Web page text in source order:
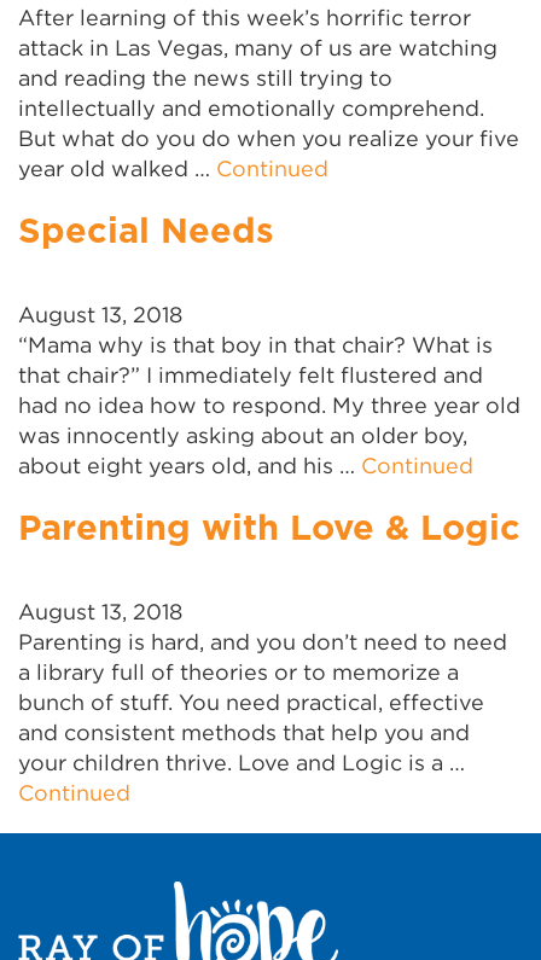
After learning of this week’s horrific terror
attack in Las Vegas, many of us are watching
and reading the news still trying to
intellectually and emotionally comprehend.
But what do you do when you realize your five
year old walked … Continued
Special Needs
August 13, 2018
“Mama why is that boy in that chair? What is
that chair?” I immediately felt flustered and
had no idea how to respond. My three year old
was innocently asking about an older boy,
about eight years old, and his … Continued
Parenting with Love & Logic
August 13, 2018
Parenting is hard, and you don’t need to need
a library full of theories or to memorize a
bunch of stuff. You need practical, effective
and consistent methods that help you and
your children thrive. Love and Logic is a …
Continued